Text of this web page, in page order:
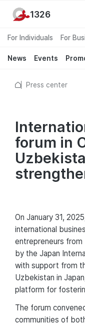
For Individuals For
News Events
1326
Press center
forum in
On January 31,
international
entrepreneurs from
by the Japan
with support from
Uzbekistan in
platform for
The forum
communities of